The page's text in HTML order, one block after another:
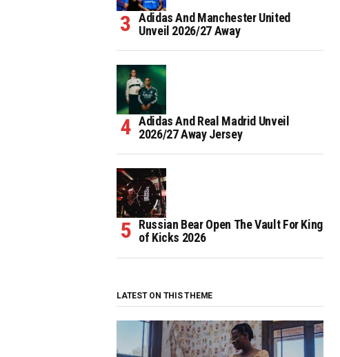
Adidas And Manchester United
Unveil 2026/27 Away
Adidas And Real Madrid Unveil
2026/27 Away Jersey
Russian Bear Open The Vault For King
of Kicks 2026
LATEST ON THIS THEME